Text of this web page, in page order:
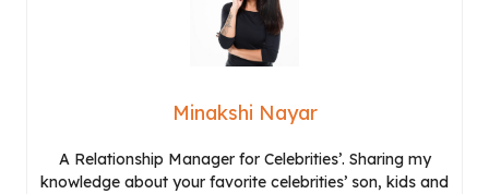
Minakshi Nayar
A Relationship Manager for Celebrities’. Sharing my
knowledge about your favorite celebrities’ son, kids and